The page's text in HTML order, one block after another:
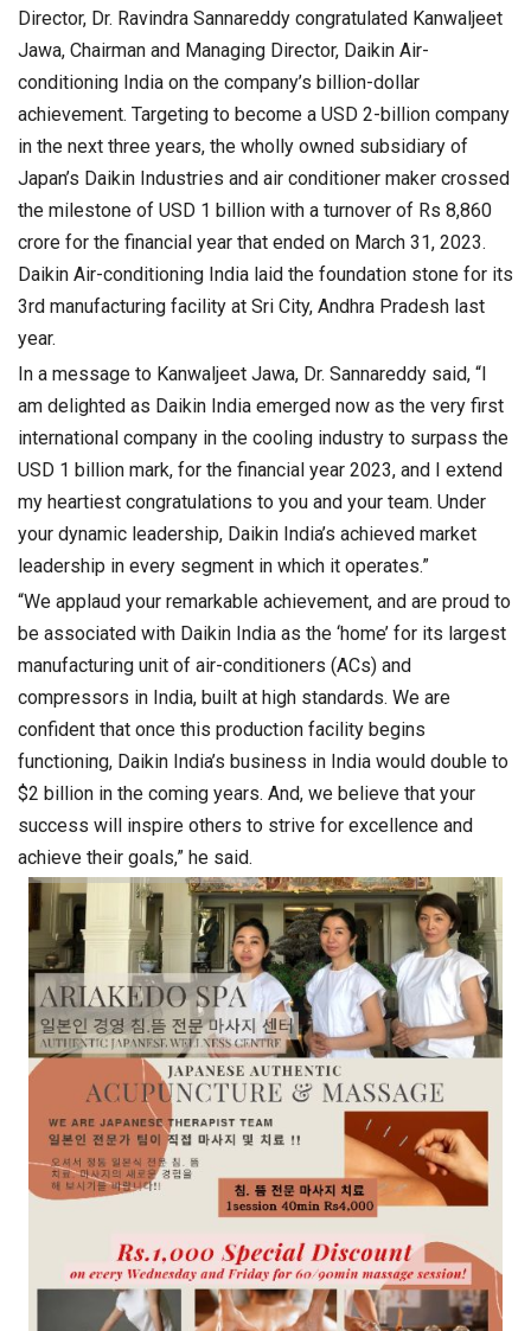
Director, Dr. Ravindra Sannareddy congratulated Kanwaljeet
Jawa, Chairman and Managing Director, Daikin Air-
conditioning India on the company’s billion-dollar
achievement. Targeting to become a USD 2-billion company
in the next three years, the wholly owned subsidiary of
Japan’s Daikin Industries and air conditioner maker crossed
the milestone of USD 1 billion with a turnover of Rs 8,860
crore for the financial year that ended on March 31, 2023.
Daikin Air-conditioning India laid the foundation stone for its
3rd manufacturing facility at Sri City, Andhra Pradesh last
year.
In a message to Kanwaljeet Jawa, Dr. Sannareddy said, “I
am delighted as Daikin India emerged now as the very first
international company in the cooling industry to surpass the
USD 1 billion mark, for the financial year 2023, and I extend
my heartiest congratulations to you and your team. Under
your dynamic leadership, Daikin India’s achieved market
leadership in every segment in which it operates.”
“We applaud your remarkable achievement, and are proud to
be associated with Daikin India as the ‘home’ for its largest
manufacturing unit of air-conditioners (ACs) and
compressors in India, built at high standards. We are
confident that once this production facility begins
functioning, Daikin India’s business in India would double to
$2 billion in the coming years. And, we believe that your
success will inspire others to strive for excellence and
achieve their goals,” he said.